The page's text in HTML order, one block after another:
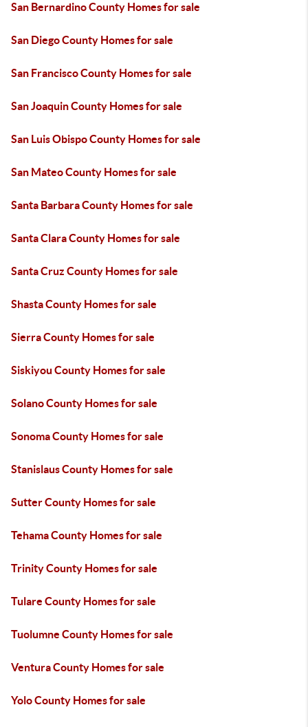
San Bernardino County Homes for sale
San Diego County Homes for sale
San Francisco County Homes for sale
San Joaquin County Homes for sale
San Luis Obispo County Homes for sale
San Mateo County Homes for sale
Santa Barbara County Homes for sale
Santa Clara County Homes for sale
Santa Cruz County Homes for sale
Shasta County Homes for sale
Sierra County Homes for sale
Siskiyou County Homes for sale
Solano County Homes for sale
Sonoma County Homes for sale
Stanislaus County Homes for sale
Sutter County Homes for sale
Tehama County Homes for sale
Trinity County Homes for sale
Tulare County Homes for sale
Tuolumne County Homes for sale
Ventura County Homes for sale
Yolo County Homes for sale